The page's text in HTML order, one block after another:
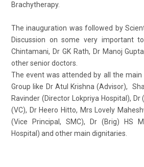
Brachytherapy.
The inauguration was followed by
Discussion on some very important
Chintamani, Dr GK Rath, Dr Manoj
other senior doctors.
The event was attended by all the
Group like Dr Atul Krishna (Advisor),
Ravinder (Director Lokpriya Hospital), Dr
(VC), Dr Heero Hitto, Mrs Lovely
(Vice Principal, SMC), Dr (Brig) HS
Hospital) and other main dignitaries.